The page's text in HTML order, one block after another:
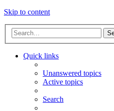
Skip to content
Quick links
Unanswered topics
Active topics
Search